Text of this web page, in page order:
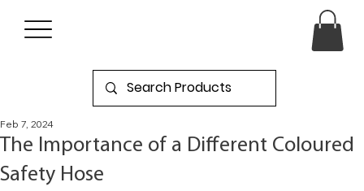
The Importance of a Different Coloured
Safety Hose
Feb 7, 2024